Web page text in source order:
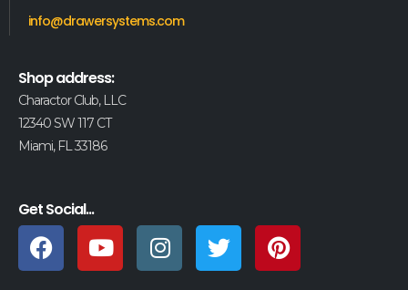
info@drawersystems.com
Shop address:
Charactor Club, LLC
12340 SW 117 CT
Miami, FL 33186
Get Social...